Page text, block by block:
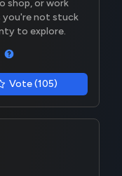
shop, or work
you're not stuck
to explore.
Vote (105)